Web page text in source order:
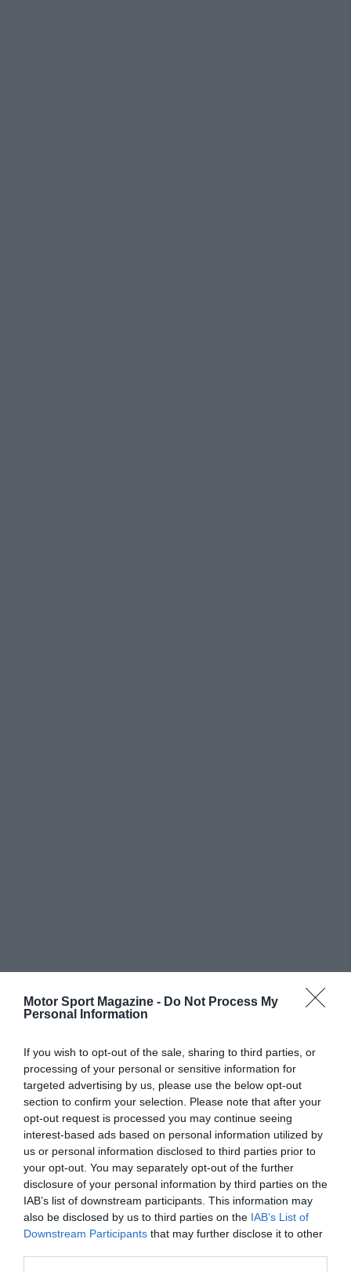
Motor Sport Magazine - Do Not Process My
Personal Information
If you wish to opt-out of the sale, sharing to third parties, or
processing of your personal or sensitive information for
targeted advertising by us, please use the below opt-out
section to confirm your selection. Please note that after your
opt-out request is processed you may continue seeing
interest-based ads based on personal information utilized by
us or personal information disclosed to third parties prior to
your opt-out. You may separately opt-out of the further
disclosure of your personal information by third parties on the
IAB’s list of downstream participants. This information may
also be disclosed by us to third parties on the IAB’s List of
Downstream Participants that may further disclose it to other